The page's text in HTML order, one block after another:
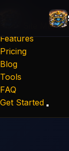
Site
Features
Pricing
Blog
Tools
FAQ
Get Started